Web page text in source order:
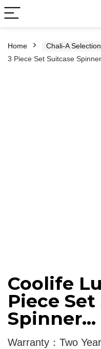
Home Chali-A
3 Piece Set Suitcase
Coolife
Piece
Spinner...
Warranty：Two